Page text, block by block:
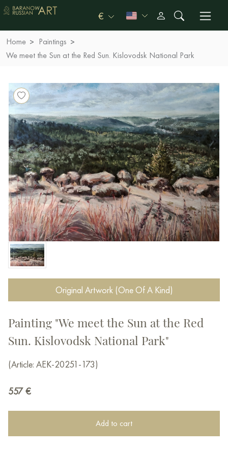
€
Home
Paintings
We meet the Sun at the Red Sun. Kislovodsk National Park
Original Artwork (One Of A Kind)
Painting "We meet the Sun at the Red
Sun. Kislovodsk National Park"
(Article: AEK-20251-173)
557 €
Add to cart